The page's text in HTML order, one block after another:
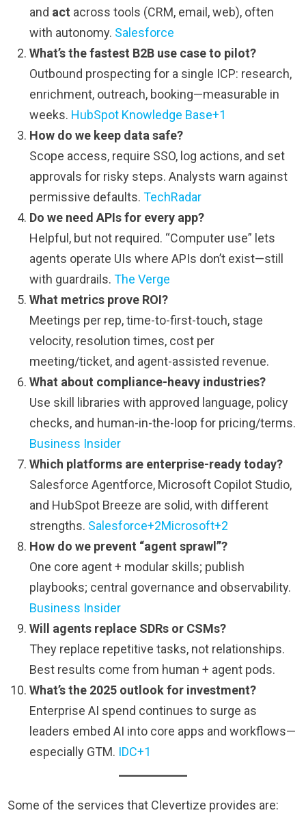
and act across tools (CRM, email, web), often
with autonomy. Salesforce
What’s the fastest B2B use case to pilot?
Outbound prospecting for a single ICP: research,
enrichment, outreach, booking—measurable in
weeks. HubSpot Knowledge Base+1
How do we keep data safe?
Scope access, require SSO, log actions, and set
approvals for risky steps. Analysts warn against
permissive defaults.TechRadar
Do we need APIs for every app?
Helpful, but not required. “Computer use” lets
agents operate UIs where APIs don’t exist—still
with guardrails.The Verge
What metrics prove ROI?
Meetings per rep, time-to-first-touch, stage
velocity, resolution times, cost per
meeting/ticket, and agent-assisted revenue.
What about compliance-heavy industries?
Use skill libraries with approved language, policy
checks, and human-in-the-loop for pricing/terms.
Business Insider
Which platforms are enterprise-ready today?
Salesforce Agentforce, Microsoft Copilot Studio,
and HubSpot Breeze are solid, with different
strengths. Salesforce+2Microsoft+2
How do we prevent “agent sprawl”?
One core agent + modular skills; publish
playbooks; central governance and observability.
Business Insider
Will agents replace SDRs or CSMs?
They replace repetitive tasks, not relationships.
Best results come from human + agent pods.
What’s the 2025 outlook for investment?
Enterprise AI spend continues to surge as
leaders embed AI into core apps and workflows—
especially GTM. IDC+1
Some of the services that Clevertize provides are: